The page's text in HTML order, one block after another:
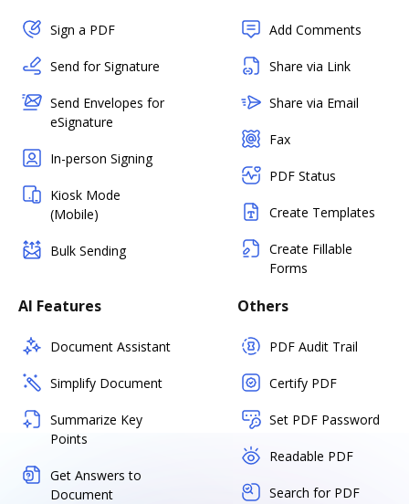
Sign a PDF
Send for Signature
Send Envelopes for
eSignature
In-person Signing
Kiosk Mode
(Mobile)
Bulk Sending
Add Comments
Share via Link
Share via Email
Fax
PDF Status
Create Templates
Create Fillable
Forms
AI Features
Document Assistant
Simplify Document
Summarize Key
Points
Get Answers to
Document
Others
PDF Audit Trail
Certify PDF
Set PDF Password
Readable PDF
Search for PDF